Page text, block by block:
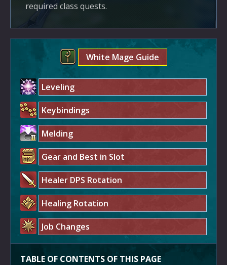
required class quests.
White Mage Guide
Leveling
Keybindings
Melding
Gear and Best in Slot
Healer DPS Rotation
Healing Rotation
Job Changes
TABLE OF CONTENTS OF THIS PAGE